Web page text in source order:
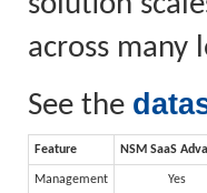
across many
See the
Feature NSM SaaS
Management Yes